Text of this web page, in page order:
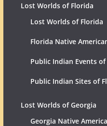
Lost Worlds of Florida
Lost Worlds of Florida
Florida Native
Public Indian Events
Public Indian Sites of
Lost Worlds of Georgia
Georgia Native